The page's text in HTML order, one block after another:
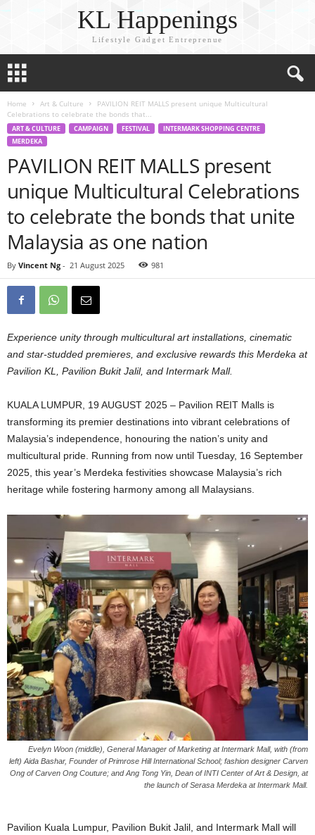
KL Happenings
Lifestyle Gadget Entreprenue
Home Art & Culture
PAVILION REIT MALLS present unique Multicultural
Celebrations to celebrate the bonds that...
ART & CULTURE CAMPAIGN FESTIVAL
INTERMARK SHOPPING CENTRE
MERDEKA
PAVILION REIT MALLS present
unique Multicultural Celebrations
to celebrate the bonds that unite
Malaysia as one nation
By Vincent Ng - 21 August 2025 981
Experience unity through multicultural art installations, cinematic
and star-studded premieres, and exclusive rewards this Merdeka at
Pavilion KL, Pavilion Bukit Jalil, and Intermark Mall.
KUALA LUMPUR, 19 AUGUST 2025 – Pavilion REIT Malls is
transforming its premier destinations into vibrant celebrations of
Malaysia’s independence, honouring the nation’s unity and
multicultural pride. Running from now until Tuesday, 16 September
2025, this year’s Merdeka festivities showcase Malaysia’s rich
heritage while fostering harmony among all Malaysians.
Evelyn Woon (middle) , General Manager of Marketing at Intermark Mall, with (from
left) Aida Bashar, Founder of Primrose Hill International School; fashion designer Carven
Ong of Carven Ong Couture; and Ang Tong Yin, Dean of INTI Center of Art & Design, at
the launch of Serasa Merdeka at Intermark Mall.
Pavilion Kuala Lumpur, Pavilion Bukit Jalil, and Intermark Mall will